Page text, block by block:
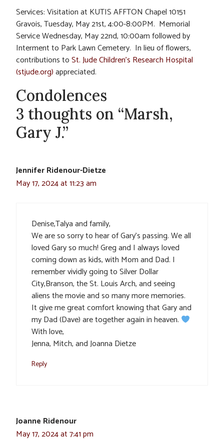
Services: Visitation at KUTIS AFFTON Chapel 10151
Gravois, Tuesday, May 21st, 4:00-8:00PM. Memorial
Service Wednesday, May 22nd, 10:00am followed by
Interment to Park Lawn Cemetery. In lieu of flowers,
contributions toSt. Jude Children’s Research Hospital
(stjude.org)appreciated.
Condolences
3 thoughts on “Marsh,
Gary J.”
Jennifer Ridenour-Dietze
May 17, 2024 at 11:23 am
Denise,Talya and family,
We are so sorry to hear of Gary’s passing. We all
loved Gary so much! Greg and I always loved
coming down as kids, with Mom and Dad. I
remember vividly going to Silver Dollar
City,Branson, the St. Louis Arch, and seeing
aliens the movie and so many more memories.
It give me great comfort knowing that Gary and
my Dad (Dave) are together again in heaven.
With love,
Jenna, Mitch, and Joanna Dietze
Reply
Joanne Ridenour
May 17, 2024 at 7:41 pm